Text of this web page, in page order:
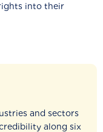
into their
and sectors
along six